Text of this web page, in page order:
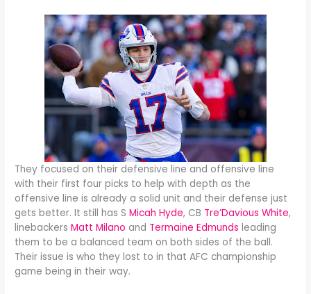
They focused on their defensive line and offensive line
with their first four picks to help with depth as the
offensive line is already a solid unit and their defense just
gets better. It still has SMicah Hyde, CB Tre’Davious White,
linebackersMatt Milano and Termaine Edmunds leading
them to be a balanced team on both sides of the ball.
Their issue is who they lost to in that AFC championship
game being in their way.